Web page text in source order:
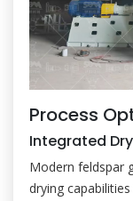
Process
Integrated
Modern feldspar
drying